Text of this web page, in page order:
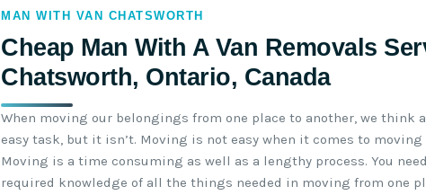
MAN WITH VAN CHATSWORTH
Cheap Man With A Van Removals
Chatsworth, Ontario, Canada
When moving our belongings from one place to another, we think
easy task, but it isn’t. Moving is not easy when it comes to moving
Moving is a time consuming as well as a lengthy process. You
required knowledge of all the things needed in moving from one